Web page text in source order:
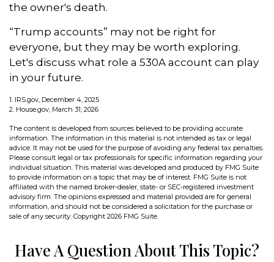
the owner's death.
“Trump accounts” may not be right for
everyone, but they may be worth exploring.
Let's discuss what role a 530A account can play
in your future.
1. IRS.gov, December 4, 2025
2. House.gov, March 31, 2026
The content is developed from sources believed to be providing accurate
information. The information in this material is not intended as tax or legal
advice. It may not be used for the purpose of avoiding any federal tax penalties.
Please consult legal or tax professionals for specific information regarding your
individual situation. This material was developed and produced by FMG Suite
to provide information on a topic that may be of interest. FMG Suite is not
affiliated with the named broker-dealer, state- or SEC-registered investment
advisory firm. The opinions expressed and material provided are for general
information, and should not be considered a solicitation for the purchase or
sale of any security. Copyright 2026 FMG Suite.
Have A Question About This Topic?